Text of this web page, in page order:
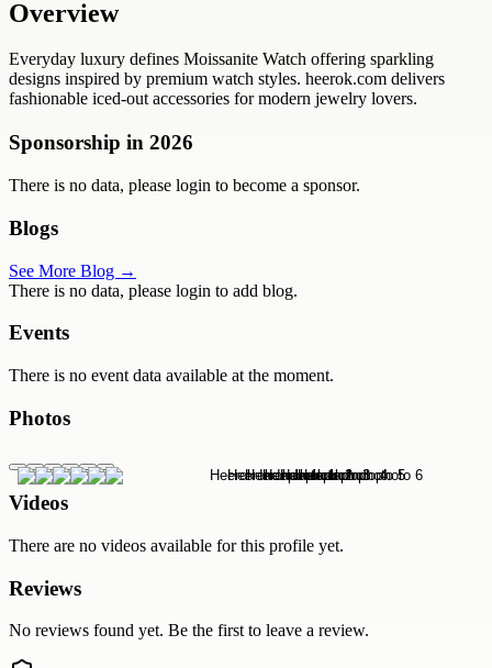
Overview
Everyday luxury defines Moissanite Watch offering sparkling
designs inspired by premium watch styles. heerok.com delivers
fashionable iced-out accessories for modern jewelry lovers.
Sponsorship in 2026
There is no data, please login to become a sponsor.
Blogs
See More Blog →
There is no data, please login to add blog.
Events
There is no event data available at the moment.
Photos
Videos
There are no videos available for this profile yet.
Reviews
No reviews found yet. Be the first to leave a review.